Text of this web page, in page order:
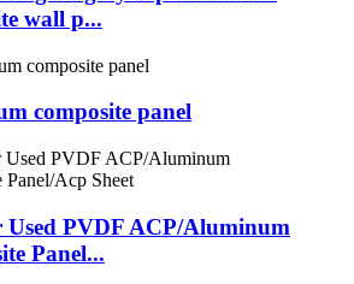
wall p...
composite panel
PVDF ACP/Aluminum
Panel...